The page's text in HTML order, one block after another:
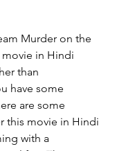
Murder on the
in Hindi
than
have some
are some
this movie in Hindi
with a